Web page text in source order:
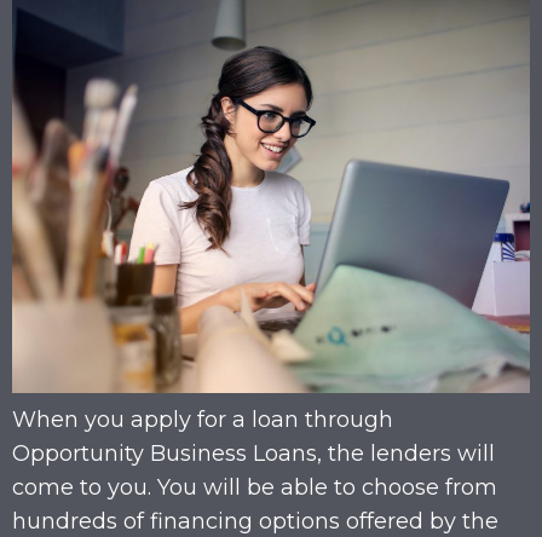
When you apply for a loan through
Opportunity Business Loans, the lenders will
come to you. You will be able to choose from
hundreds of financing options offered by the